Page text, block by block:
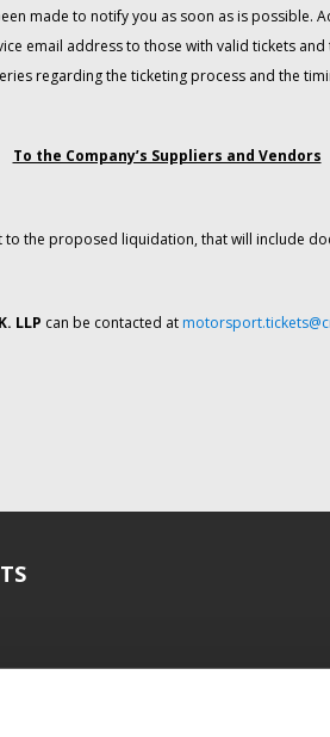
made to notify you as soon as is
email address to those with valid tickets
regarding the ticketing process and the
To the Company’s Suppliers and Vendors
the proposed liquidation, that will include
LLP can be contacted at